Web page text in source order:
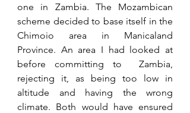
one in Zambia. The Mozambican
scheme decided to base itself in the
Chimoio area in Manicaland
Province. An area I had looked at
before committing to  Zambia,
rejecting it, as being too low in
altitude and having the wrong
climate. Both would have ensured